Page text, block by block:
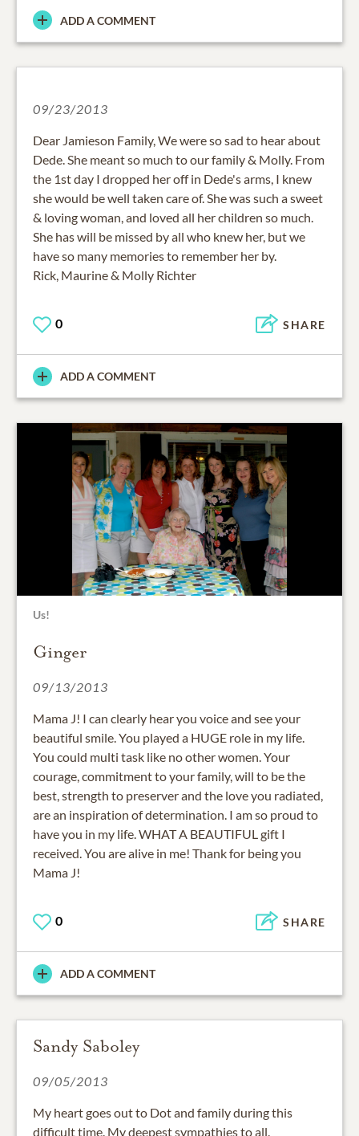
ADD A COMMENT
09/23/2013
Dear Jamieson Family, We were so sad to hear about
Dede. She meant so much to our family & Molly. From
the 1st day I dropped her off in Dede's arms, I knew
she would be well taken care of. She was such a sweet
& loving woman, and loved all her children so much.
She has will be missed by all who knew her, but we
have so many memories to remember her by.
Rick, Maurine & Molly Richter
0 SHARE
ADD A COMMENT
Us!
Ginger
09/13/2013
Mama J! I can clearly hear you voice and see your
beautiful smile. You played a HUGE role in my life.
You could multi task like no other women. Your
courage, commitment to your family, will to be the
best, strength to preserver and the love you radiated,
are an inspiration of determination. I am so proud to
have you in my life. WHAT A BEAUTIFUL gift I
received. You are alive in me! Thank for being you
Mama J!
0 SHARE
ADD A COMMENT
Sandy Saboley
09/05/2013
My heart goes out to Dot and family during this
difficult time. My deepest sympathies to all.